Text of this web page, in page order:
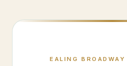
EALING BROADWAY